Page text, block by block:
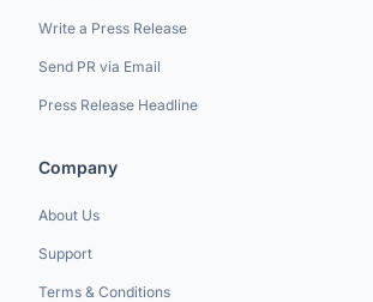
Write a Press Release
Send PR via Email
Press Release Headline
Company
About Us
Support
Terms & Conditions